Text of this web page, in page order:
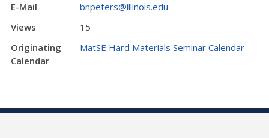
E-Mail
bnpeters@illinois.edu
Views
15
Originating
Calendar
MatSE Hard Materials Seminar Calendar